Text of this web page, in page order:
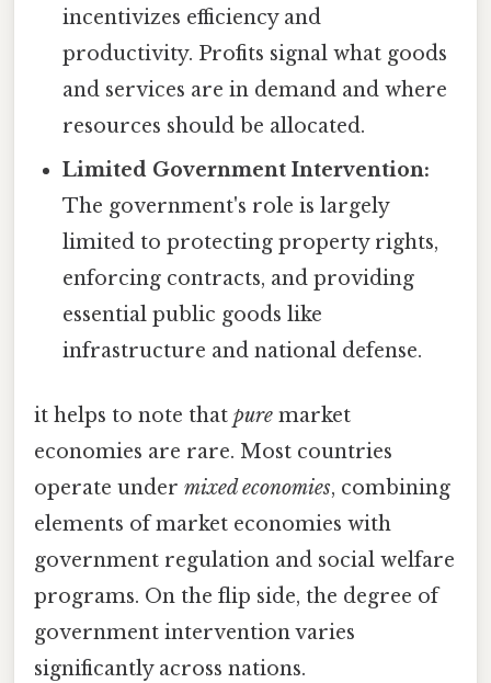
incentivizes efficiency and
productivity. Profits signal what goods
and services are in demand and where
resources should be allocated.
Limited Government Intervention:
The government's role is largely
limited to protecting property rights,
enforcing contracts, and providing
essential public goods like
infrastructure and national defense.
it helps to note that pure market
economies are rare. Most countries
operate under mixed economies, combining
elements of market economies with
government regulation and social welfare
programs. On the flip side, the degree of
government intervention varies
significantly across nations.